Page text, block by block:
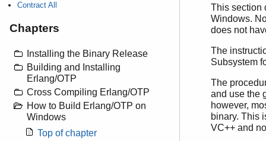
Contract All
Chapters
Installing the Binary Release
Building and Installing
Erlang/OTP
Cross Compiling Erlang/OTP
How to Build Erlang/OTP on
Windows
Top of chapter
This section
Windows.
does not
The
Subsystem
The
and use the
however,
binary. This
VC++ and